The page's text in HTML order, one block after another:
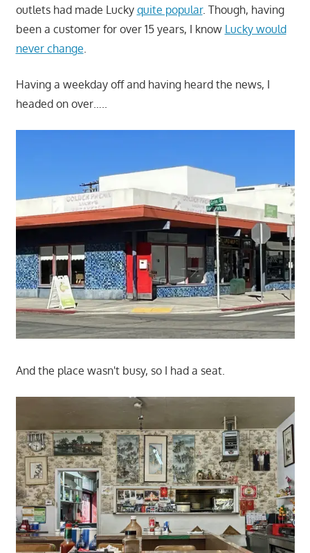
outlets had made Lucky quite popular. Though, having
been a customer for over 15 years, I know Lucky would
never change.
Having a weekday off and having heard the news, I
headed on over…..
And the place wasn't busy, so I had a seat.